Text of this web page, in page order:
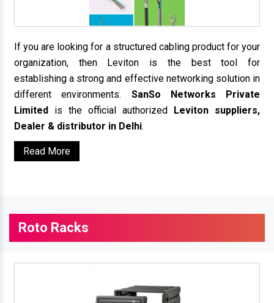
If you are looking for a structured cabling product for your
organization, then Leviton is the best tool for
establishing a strong and effective networking solution in
different environments. SanSo Networks Private
Limited is the official authorized Leviton suppliers,
Dealer & distributor in Delhi.
Read More
Roto Racks